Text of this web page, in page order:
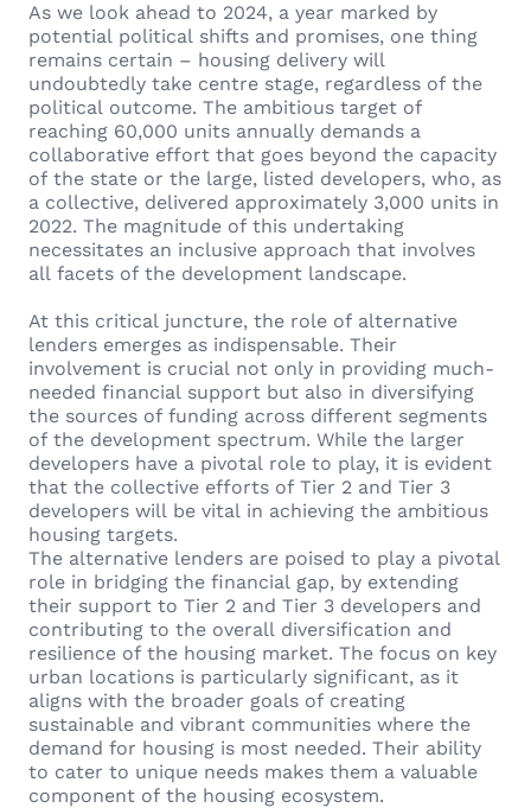
As we look ahead to 2024, a year marked by
potential political shifts and promises, one thing
remains certain – housing delivery will
undoubtedly take centre stage, regardless of the
political outcome. The ambitious target of
reaching 60,000 units annually demands a
collaborative effort that goes beyond the capacity
of the state or the large, listed developers, who, as
a collective, delivered approximately 3,000 units in
2022. The magnitude of this undertaking
necessitates an inclusive approach that involves
all facets of the development landscape.
At this critical juncture, the role of alternative
lenders emerges as indispensable. Their
involvement is crucial not only in providing much-
needed financial support but also in diversifying
the sources of funding across different segments
of the development spectrum. While the larger
developers have a pivotal role to play, it is evident
that the collective efforts of Tier 2 and Tier 3
developers will be vital in achieving the ambitious
housing targets.
The alternative lenders are poised to play a pivotal
role in bridging the financial gap, by extending
their support to Tier 2 and Tier 3 developers and
contributing to the overall diversification and
resilience of the housing market. The focus on key
urban locations is particularly significant, as it
aligns with the broader goals of creating
sustainable and vibrant communities where the
demand for housing is most needed. Their ability
to cater to unique needs makes them a valuable
component of the housing ecosystem.